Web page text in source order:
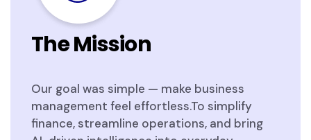
The Mission
Our goal was simple — make business
management feel effortless.To simplify
finance, streamline operations, and bring